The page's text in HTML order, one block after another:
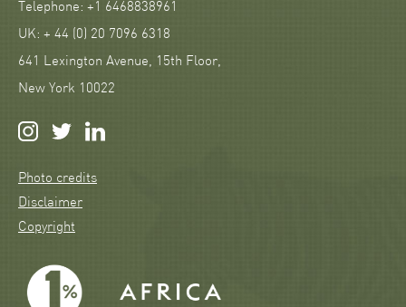
Telephone: +1 6468838961
UK: + 44 (0) 20 7096 6318
641 Lexington Avenue, 15th Floor,
New York 10022
Photo credits
Disclaimer
Copyright